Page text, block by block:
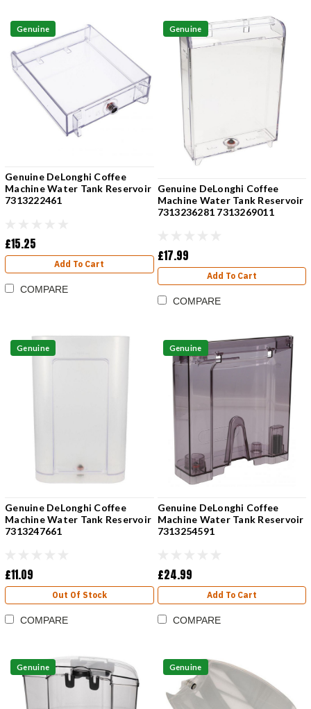
Genuine
Genuine DeLonghi Coffee
Machine Water Tank Reservoir
7313222461
£15.25
Add To Cart
COMPARE
Genuine
Genuine DeLonghi Coffee
Machine Water Tank Reservoir
7313236281 7313269011
£17.99
Add To Cart
COMPARE
Genuine
Genuine DeLonghi Coffee
Machine Water Tank Reservoir
7313247661
£11.09
Out Of Stock
COMPARE
Genuine
Genuine DeLonghi Coffee
Machine Water Tank Reservoir
7313254591
£24.99
Add To Cart
COMPARE
Genuine Genuine